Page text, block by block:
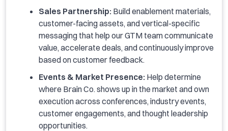
Sales Partnership: Build enablement materials,
customer-facing assets, and vertical-specific
messaging that help our GTM team communicate
value, accelerate deals, and continuously improve
based on customer feedback.
Events & Market Presence: Help determine
where Brain Co. shows up in the market and own
execution across conferences, industry events,
customer engagements, and thought leadership
opportunities.